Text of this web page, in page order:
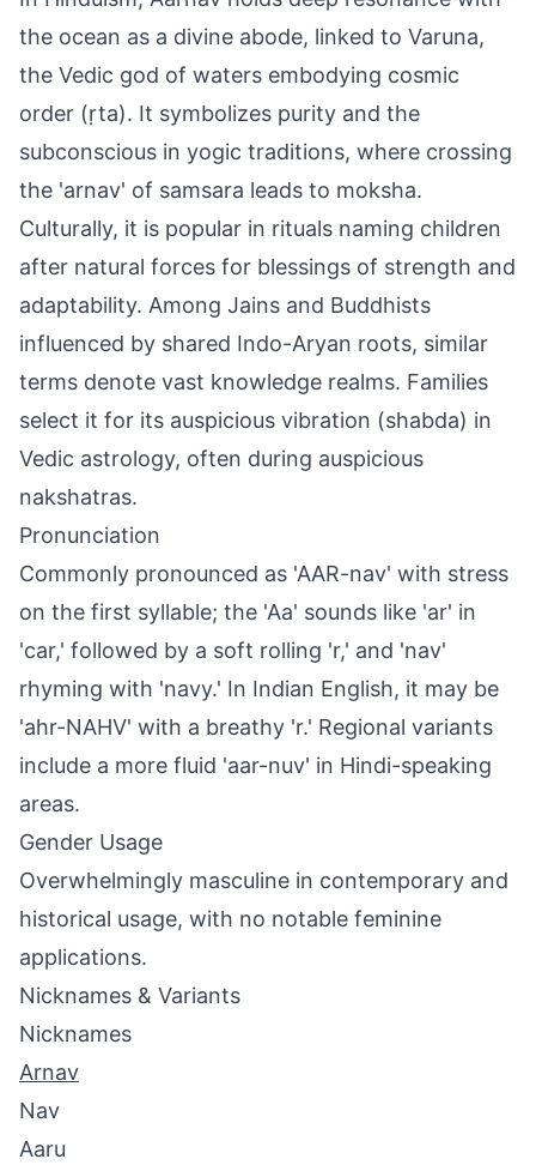
the ocean as a divine abode, linked to Varuna,
the Vedic god of waters embodying cosmic
order (ṛta). It symbolizes purity and the
subconscious in yogic traditions, where crossing
the 'arnav' of samsara leads to moksha.
Culturally, it is popular in rituals naming children
after natural forces for blessings of strength and
adaptability. Among Jains and Buddhists
influenced by shared Indo-Aryan roots, similar
terms denote vast knowledge realms. Families
select it for its auspicious vibration (shabda) in
Vedic astrology, often during auspicious
nakshatras.
Pronunciation
Commonly pronounced as 'AAR-nav' with stress
on the first syllable; the 'Aa' sounds like 'ar' in
'car,' followed by a soft rolling 'r,' and 'nav'
rhyming with 'navy.' In Indian English, it may be
'ahr-NAHV' with a breathy 'r.' Regional variants
include a more fluid 'aar-nuv' in Hindi-speaking
areas.
Gender Usage
Overwhelmingly masculine in contemporary and
historical usage, with no notable feminine
applications.
Nicknames & Variants
Nicknames
Arnav
Nav
Aaru